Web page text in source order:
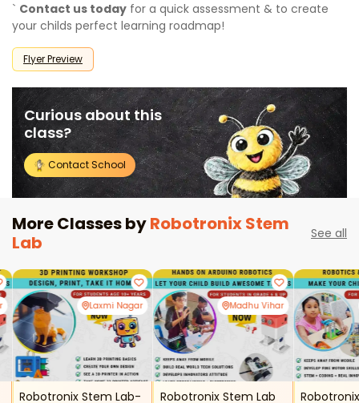
` Contact us today for a quick assessment & to create
your childs perfect learning roadmap!
Flyer Preview
Curious about this
class?
Contact School
More Classes byRobotronix Stem
Lab
See all
Laxmi Nagar
Robotronix Stem Lab-
Madhu Vihar
Robotronix Stem Lab